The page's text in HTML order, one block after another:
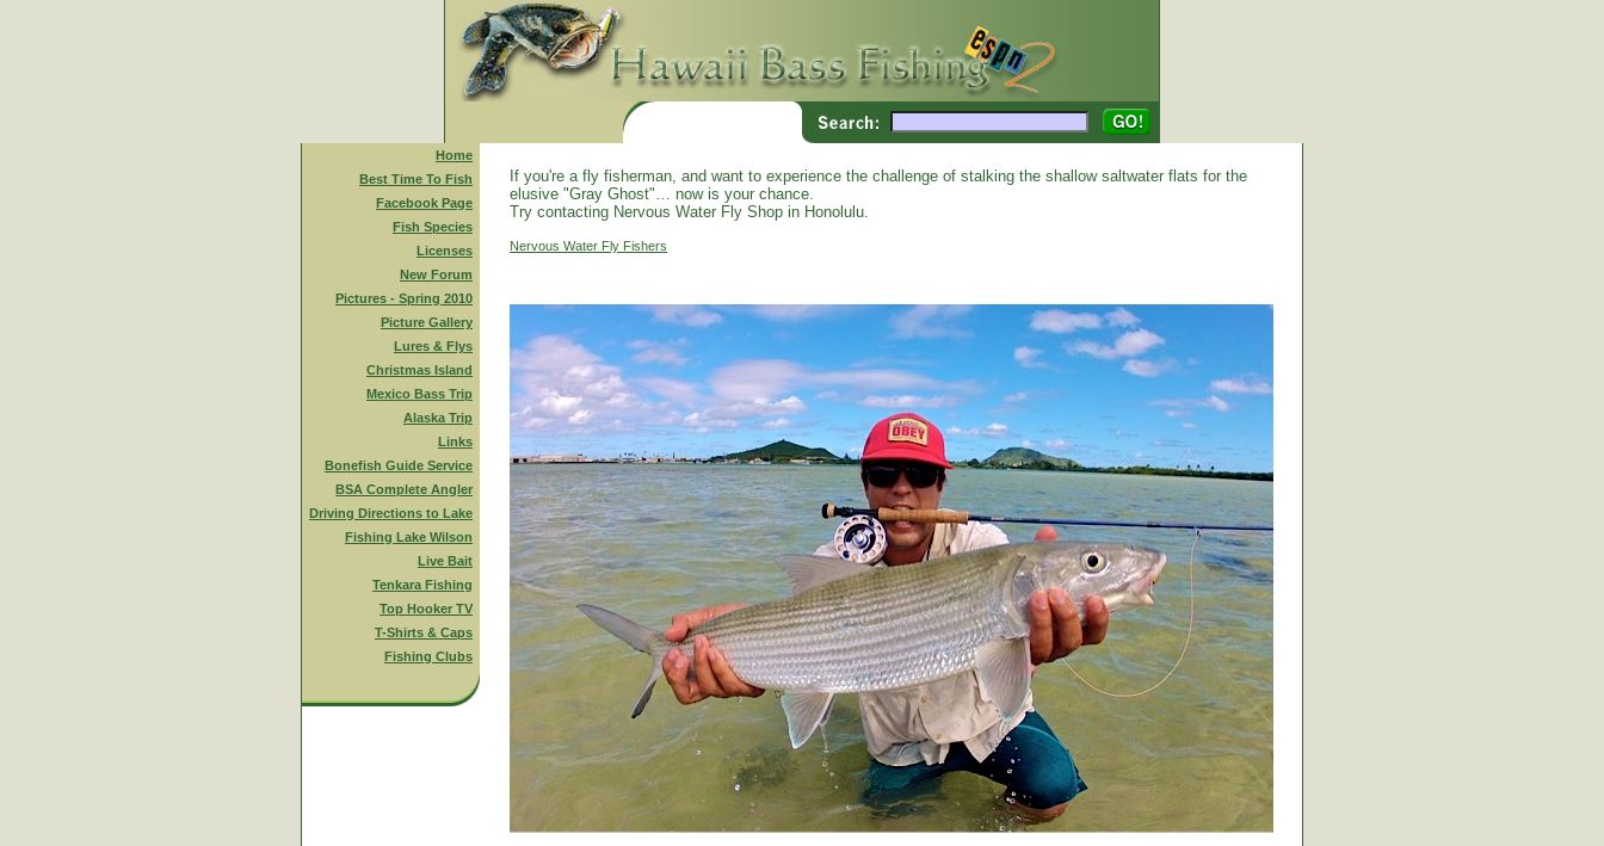
Home
Best Time To Fish
Facebook Page
Fish Species
Licenses
New Forum
Pictures - Spring 2010
Picture Gallery
Lures & Flys
Christmas Island
Mexico Bass Trip
Alaska Trip
Links
Bonefish Guide Service
BSA Complete Angler
Driving Directions to Lake
Fishing Lake Wilson
Live Bait
Tenkara Fishing
Top Hooker TV
T-Shirts & Caps
Fishing Clubs
If you're a fly fisherman, and want to experience the challenge of stalking the shallow saltwater flats for the
elusive "Gray Ghost"… now is your chance.
Try contacting Nervous Water Fly Shop in Honolulu.
Nervous Water Fly Fishers